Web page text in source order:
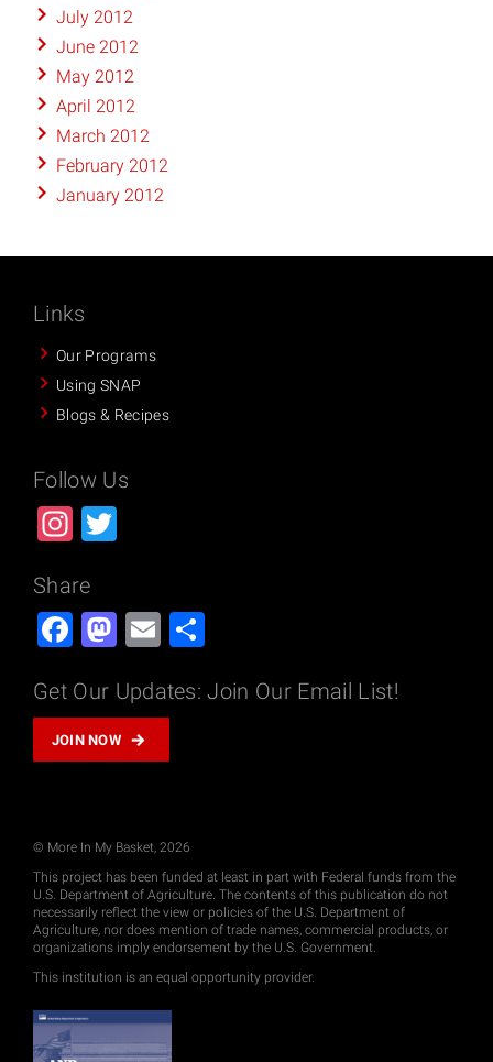
July 2012
June 2012
May 2012
April 2012
March 2012
February 2012
January 2012
Links
Our Programs
Using SNAP
Blogs & Recipes
Follow Us
Instagram
Share
Facebook
Mastodon
Email
Get Our Updates: Join Our Email List!
JOIN NOW
© More In My Basket, 2026
This project has been funded at least in part with Federal funds from the
U.S. Department of Agriculture. The contents of this publication do not
necessarily reflect the view or policies of the U.S. Department of
Agriculture, nor does mention of trade names, commercial products, or
organizations imply endorsement by the U.S. Government.
This institution is an equal opportunity provider.